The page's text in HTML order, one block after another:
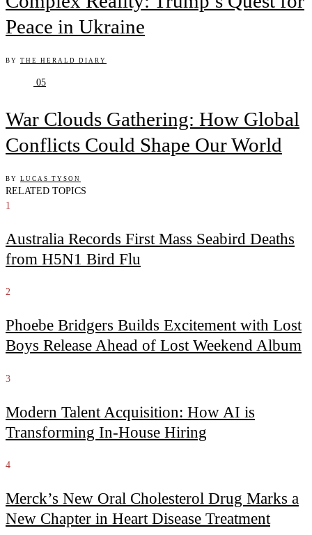
Peace in Ukraine
BY THE HERALD DIARY
05
War Clouds Gathering: How Global
Conflicts Could Shape Our World
BY LUCAS TYSON
RELATED TOPICS
1
Australia Records First Mass Seabird Deaths
from H5N1 Bird Flu
2
Phoebe Bridgers Builds Excitement with Lost
Boys Release Ahead of Lost Weekend Album
3
Modern Talent Acquisition: How AI is
Transforming In-House Hiring
4
Merck’s New Oral Cholesterol Drug Marks a
New Chapter in Heart Disease Treatment